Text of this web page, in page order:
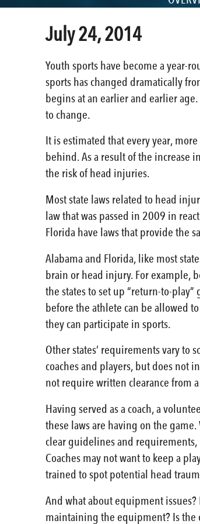
July 24, 2014
Youth sports have become a year-
sports has changed dramatically
begins at an earlier and earlier
to change.
It is estimated that every year,
behind. As a result of the increase
the risk of head injuries.
Most state laws related to head
law that was passed in 2009 in
Florida have laws that provide the
Alabama and Florida, like most
brain or head injury. For example,
the states to set up “return-to-
before the athlete can be allowed
they can participate in sports.
Other states’ requirements vary
coaches and players, but does not
not require written clearance from
Having served as a coach, a
these laws are having on the
clear guidelines and requirements,
Coaches may not want to keep a
trained to spot potential head
And what about equipment
maintaining the equipment? Is the